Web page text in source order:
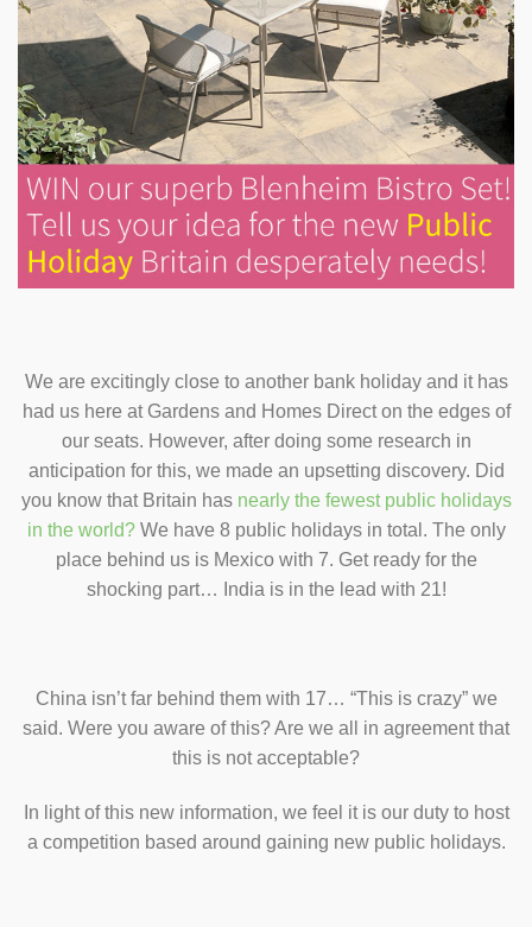
We are excitingly close to another bank holiday and it has
had us here at Gardens and Homes Direct on the edges of
our seats. However, after doing some research in
anticipation for this, we made an upsetting discovery. Did
you know that Britain has nearly the fewest public holidays
in the world?We have 8 public holidays in total. The only
place behind us is Mexico with 7. Get ready for the
shocking part…
India is in the lead with 21!
China isn’t far behind them with 17… “This is crazy” we
said. Were you aware of this? Are we all in agreement that
this is not acceptable?
In light of this new information, we feel it is our duty to host
a competition based around gaining new public holidays.